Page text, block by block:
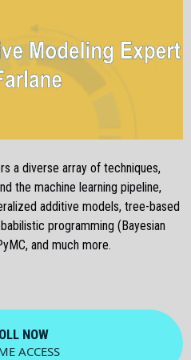
a diverse array of techniques,
the machine learning pipeline,
additive models, tree-based
programming (Bayesian
and much more.
NOW
ACCESS